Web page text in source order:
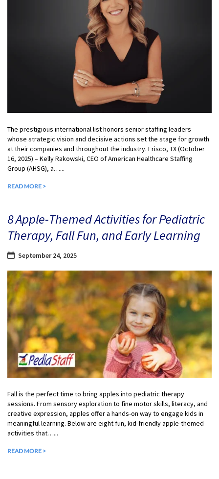
The prestigious international list honors senior staffing leaders
whose strategic vision and decisive actions set the stage for growth
at their companies and throughout the industry. Frisco, TX (October
16, 2025) – Kelly Rakowski, CEO of American Healthcare Staffing
Group (AHSG), a…...
READ MORE >
8 Apple-Themed Activities for Pediatric
Therapy, Fall Fun, and Early Learning
September 24, 2025
Fall is the perfect time to bring apples into pediatric therapy
sessions. From sensory exploration to fine motor skills, literacy, and
creative expression, apples offer a hands-on way to engage kids in
meaningful learning. Below are eight fun, kid-friendly apple-themed
activities that…...
READ MORE >